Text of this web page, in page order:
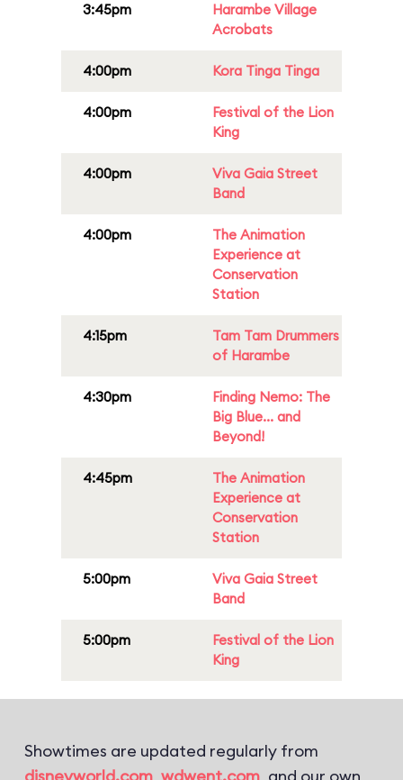
3:45pm
Harambe Village
Acrobats
4:00pm Kora Tinga Tinga
4:00pm
Festival of the Lion
King
4:00pm
Viva Gaia Street
Band
4:00pm
The Animation
Experience at
Conservation
Station
4:15pm
Tam Tam Drummers
of Harambe
4:30pm
Finding Nemo: The
Big Blue... and
Beyond!
4:45pm
The Animation
Experience at
Conservation
Station
5:00pm
Viva Gaia Street
Band
5:00pm
Festival of the Lion
King
Showtimes are updated regularly from